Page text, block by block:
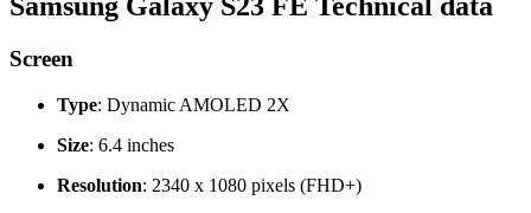
Screen
Type: Dynamic AMOLED 2X
Size: 6.4 inches
Resolution: 2340 x 1080 pixels (FHD+)